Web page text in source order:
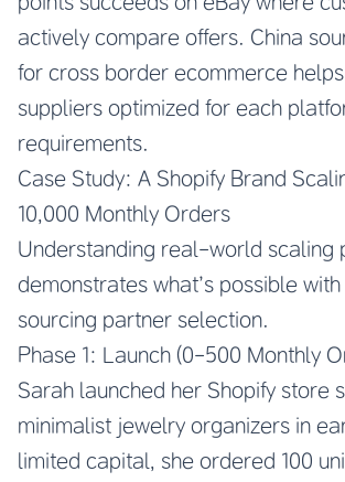
actively compare offers. China
for cross border ecommerce
suppliers optimized for each
requirements.
Case Study: A Shopify Brand
10,000 Monthly Orders
Understanding real-world scaling
demonstrates what’s possible
sourcing partner selection.
Phase 1: Launch (0-500 Monthly
Sarah launched her Shopify store
minimalist jewelry organizers in
limited capital, she ordered 100